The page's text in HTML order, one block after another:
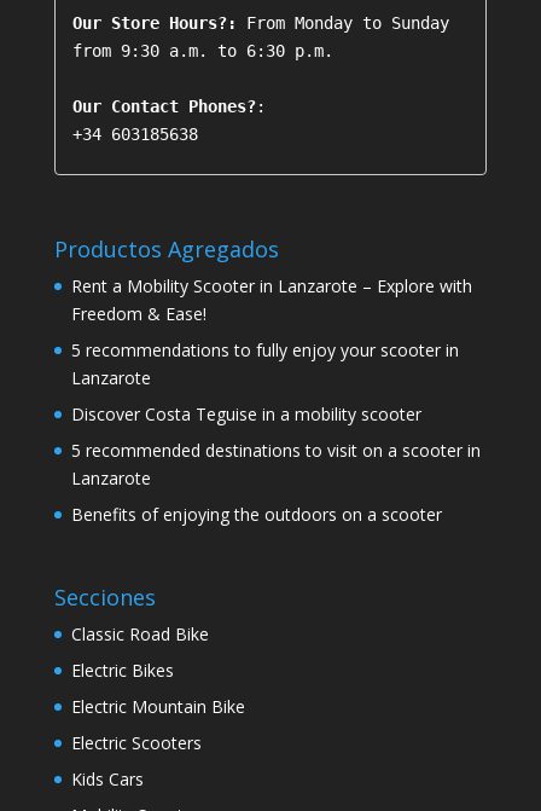
Our Store Hours?:
From Monday to Sunday
from 9:30 a.m. to 6:30 p.m.
Our Contact Phones?
+34 603185638
Productos Agregados
Rent a Mobility Scooter in Lanzarote – Explore with
Freedom & Ease!
5 recommendations to fully enjoy your scooter in
Lanzarote
Discover Costa Teguise in a mobility scooter
5 recommended destinations to visit on a scooter in
Lanzarote
Benefits of enjoying the outdoors on a scooter
Secciones
Classic Road Bike
Electric Bikes
Electric Mountain Bike
Electric Scooters
Kids Cars